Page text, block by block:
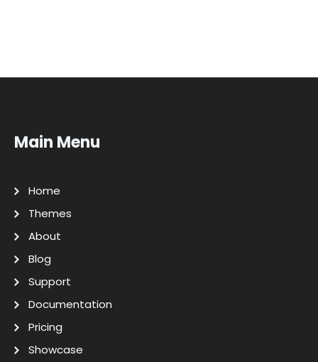
Main Menu
Home
Themes
About
Blog
Support
Documentation
Pricing
Showcase